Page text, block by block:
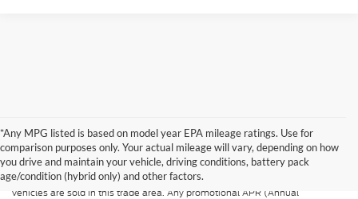
*Any MPG listed is based on model year EPA mileage ratings. Use for
comparison purposes only. Your actual mileage will vary, depending on how
you drive and maintain your vehicle, driving conditions, battery pack
age/condition (hybrid only) and other factors.
Although every reasonable effort has been made to ensure the accuracy of
the information contained on this site, absolute accuracy cannot be
guaranteed. All vehicles are subject to prior sale. Price does not include
applicable tax, title, and license. A $499.00 service fee is included in the
price of every vehicle. MSRP may not represent the actual price at which
vehicles are sold in this trade area. Any promotional APR (Annual